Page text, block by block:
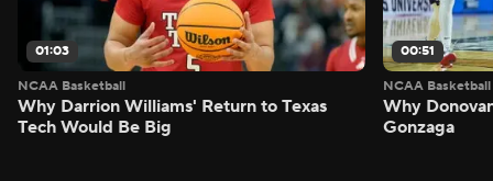
01:03
NCAA Basketball
Why Darrion Williams' Return to Texas
Tech Would Be Big
00:51
NCAA Basketball
Why
Gonzaga